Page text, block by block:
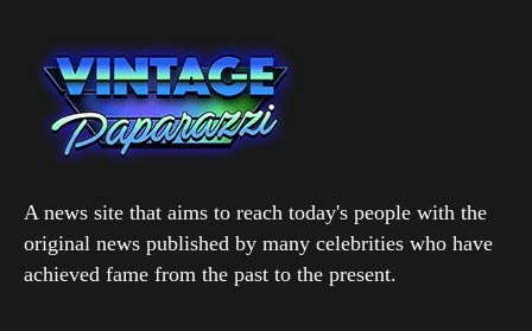
A news site that aims to reach today's people with the
original news published by many celebrities who have
achieved fame from the past to the present.